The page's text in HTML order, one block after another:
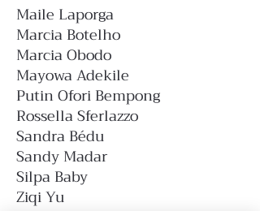
Maile Laporga
Marcia Botelho
Marcia Obodo
Mayowa Adekile
Putin Ofori Bempong
Rossella Sferlazzo
Sandra Bédu
Sandy Madar
Silpa Baby
Ziqi Yu